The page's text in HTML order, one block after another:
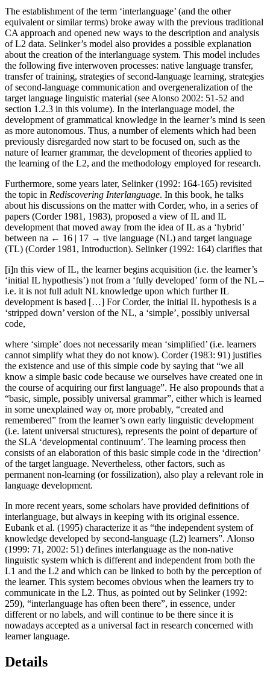
The establishment of the term ‘interlanguage’ (and the other
equivalent or similar terms) broke away with the previous traditional
CA approach and opened new ways to the description and analysis
of L2 data. Selinker’s model also provides a possible explanation
about the creation of the interlanguage system. This model includes
the following five interwoven processes: native language transfer,
transfer of training, strategies of second-language learning, strategies
of second-language communication and overgeneralization of the
target language linguistic material (see Alonso 2002: 51-52 and
section 1.2.3 in this volume). In the interlanguage model, the
development of grammatical knowledge in the learner’s mind is seen
as more autonomous. Thus, a number of elements which had been
previously disregarded now start to be focused on, such as the
nature of learner grammar, the development of theories applied to
the learning of the L2, and the methodology employed for research.
Furthermore, some years later, Selinker (1992: 164-165) revisited
the topic in Rediscovering Interlanguage. In this book, he talks
about his discussions on the matter with Corder, who, in a series of
papers (Corder 1981, 1983), proposed a view of IL and IL
development that moved away from the idea of IL as a ‘hybrid’
between na ← 16 | 17 → tive language (NL) and target language
(TL) (Corder 1981, Introduction). Selinker (1992: 164) clarifies that
[i]n this view of IL, the learner begins acquisition (i.e. the learner’s
‘initial IL hypothesis’) not from a ‘fully developed’ form of the NL –
i.e. it is not full adult NL knowledge upon which further IL
development is based […] For Corder, the initial IL hypothesis is a
‘stripped down’ version of the NL, a ‘simple’, possibly universal
code,
where ‘simple’ does not necessarily mean ‘simplified’ (i.e. learners
cannot simplify what they do not know). Corder (1983: 91) justifies
the existence and use of this simple code by saying that “we all
know a simple basic code because we ourselves have created one in
the course of acquiring our first language”. He also propounds that a
“basic, simple, possibly universal grammar”, either which is learned
in some unexplained way or, more probably, “created and
remembered” from the learner’s own early linguistic development
(i.e. latent universal structures), represents the point of departure of
the SLA ‘developmental continuum’. The learning process then
consists of an elaboration of this basic simple code in the ‘direction’
of the target language. Nevertheless, other factors, such as
permanent non-learning (or fossilization), also play a relevant role in
language development.
In more recent years, some scholars have provided definitions of
interlanguage, but always in keeping with its original essence.
Eubank et al. (1995) characterize it as “the independent system of
knowledge developed by second-language (L2) learners”. Alonso
(1999: 71, 2002: 51) defines interlanguage as the non-native
linguistic system which is different and independent from both the
L1 and the L2 and which can be linked to both by the perception of
the learner. This system becomes obvious when the learners try to
communicate in the L2. Thus, as pointed out by Selinker (1992:
259), “interlanguage has often been there”, in essence, under
different or no labels, and will continue to be there since it is
nowadays accepted as a universal fact in research concerned with
learner language.
Details